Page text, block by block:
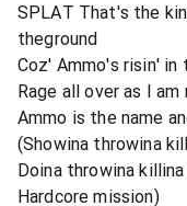
SPLAT That's the
theground
Coz' Ammo's risin' in
Rage all over as I
Ammo is the name
(Showina throwina
Doina throwina
Hardcore mission)